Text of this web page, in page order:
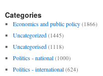
Categories
Economics and public policy (1866)
Uncategorized (1445)
Uncategorised (1118)
Politics - national (1000)
Politics - international (624)